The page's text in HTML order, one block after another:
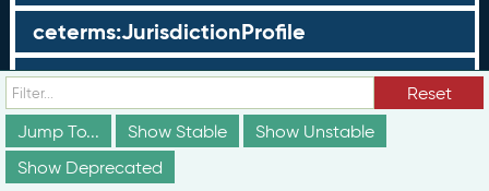
ceterms:JurisdictionProfile
ceterms:LearningOpportunity
ceterms:LearningOpportunityProfile
ceterms:LearningProgram
Reset
Jump To...
Show Stable
Show Unstable
Show Deprecated